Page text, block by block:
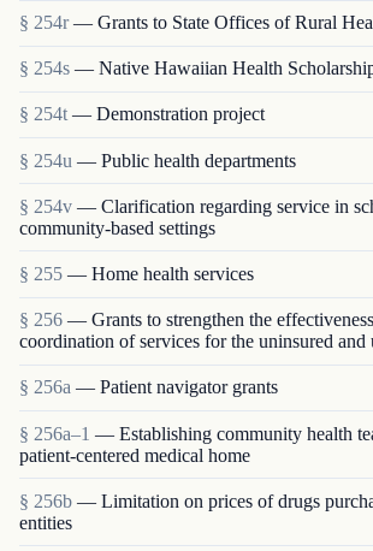
§ 254r — Grants to State Offices of Rural
§ 254s — Native Hawaiian Health
§ 254t — Demonstration project
§ 254u — Public health departments
§ 254v — Clarification regarding service in
community-based settings
§ 255 — Home health services
§ 256 — Grants to strengthen the
coordination of services for the uninsured and
§ 256a — Patient navigator grants
§ 256a–1 — Establishing community health
patient-centered medical home
§ 256b — Limitation on prices of drugs
entities